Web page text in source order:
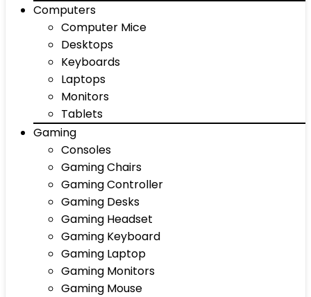
Computers
Computer Mice
Desktops
Keyboards
Laptops
Monitors
Tablets
Gaming
Consoles
Gaming Chairs
Gaming Controller
Gaming Desks
Gaming Headset
Gaming Keyboard
Gaming Laptop
Gaming Monitors
Gaming Mouse